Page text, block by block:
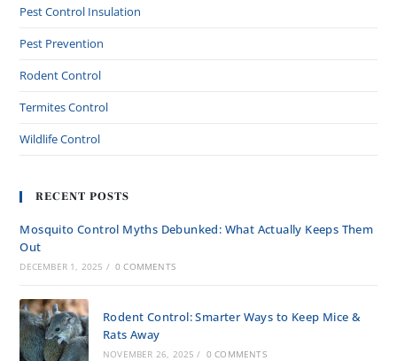
Pest Control Insulation
Pest Prevention
Rodent Control
Termites Control
Wildlife Control
RECENT POSTS
Mosquito Control Myths Debunked: What Actually Keeps Them
Out
DECEMBER 1, 2025 / 0 COMMENTS
Rodent Control: Smarter Ways to Keep Mice &
Rats Away
NOVEMBER 26, 2025 / 0 COMMENTS